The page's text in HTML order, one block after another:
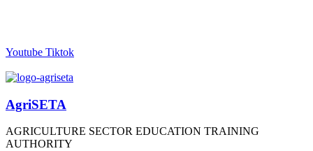
Youtube Tiktok
AgriSETA
AGRICULTURE SECTOR EDUCATION TRAINING
AUTHORITY